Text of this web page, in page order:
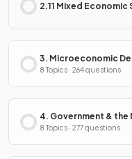
2.11 Mixed Economic
3. Microeconomic
8 Topics · 264 questions
4. Government &
8 Topics · 277 questions